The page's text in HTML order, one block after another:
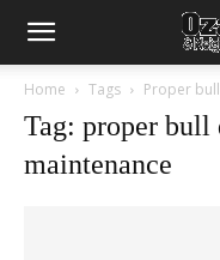
Home Tags Proper
Tag: proper bull
maintenance